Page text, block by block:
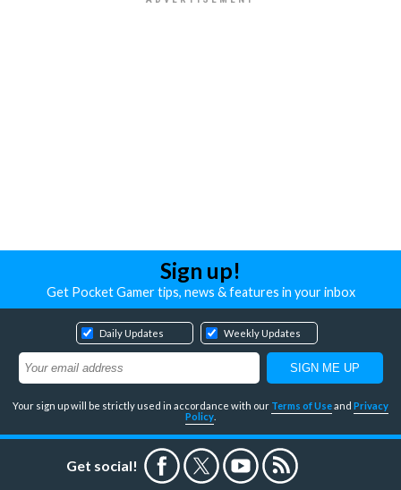
Sign up!
Get Pocket Gamer tips, news & features in your inbox
Daily Updates Weekly Updates
Your sign up will be strictly used in accordance with our Terms of Use and Privacy
Policy
Get social!